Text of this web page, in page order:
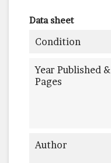
Data sheet
Condition
Year Published &
Pages
Author